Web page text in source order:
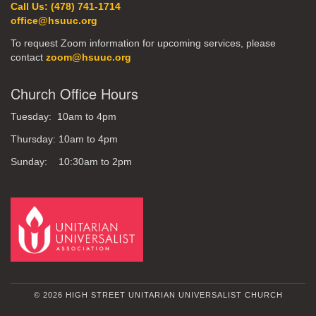
Call Us: (478) 741-1714
office@hsuuc.org
To request Zoom information for upcoming services, please
contact zoom@hsuuc.org
Church Office Hours
Tuesday: 10am to 4pm
Thursday: 10am to 4pm
Sunday: 10:30am to 2pm
© 2026 HIGH STREET UNITARIAN UNIVERSALIST CHURCH